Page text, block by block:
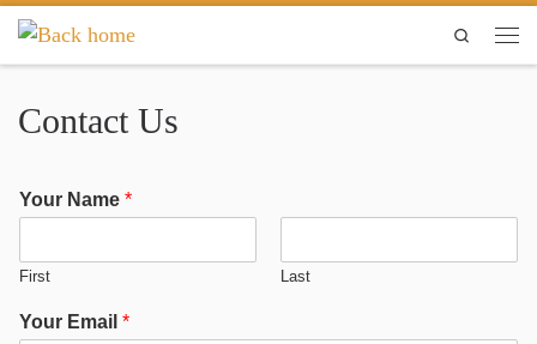
Skip to content Search
Contact Us
Your Name *
First Last
Your Email *